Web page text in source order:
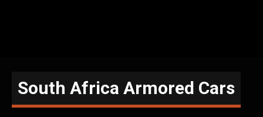
South Africa Armored Cars